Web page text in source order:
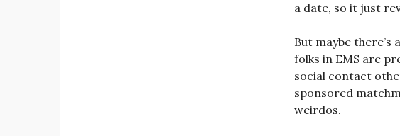
a date, so it just
But maybe there’s
folks in EMS are
social contact
sponsored
weirdos.